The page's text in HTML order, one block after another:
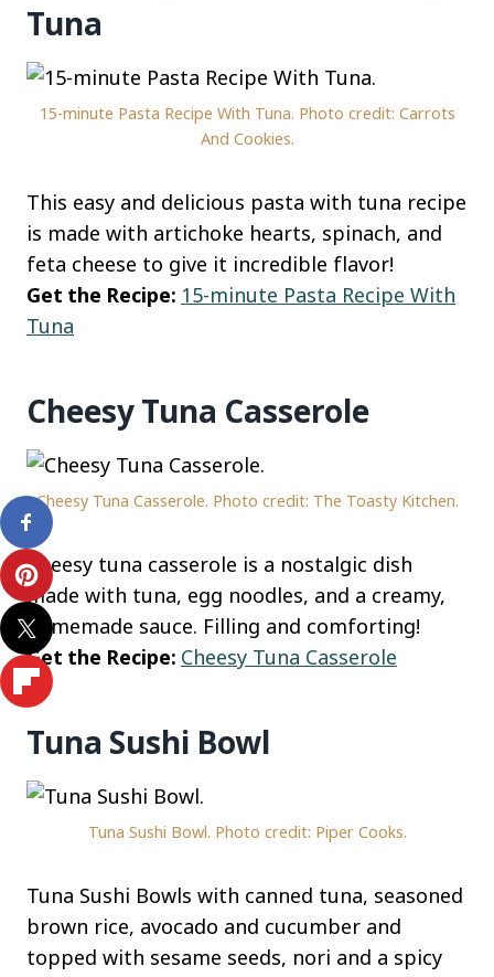
Tuna
15-minute Pasta Recipe With Tuna. Photo credit: Carrots
And Cookies.
This easy and delicious pasta with tuna recipe
is made with artichoke hearts, spinach, and
feta cheese to give it incredible flavor!
Get the Recipe: 15-minute Pasta Recipe With
Tuna
Cheesy Tuna Casserole
Cheesy Tuna Casserole. Photo credit: The Toasty Kitchen.
Cheesy tuna casserole is a nostalgic dish
made with tuna, egg noodles, and a creamy,
homemade sauce. Filling and comforting!
Get the Recipe: Cheesy Tuna Casserole
Tuna Sushi Bowl
Tuna Sushi Bowl. Photo credit: Piper Cooks.
Tuna Sushi Bowls with canned tuna, seasoned
brown rice, avocado and cucumber and
topped with sesame seeds, nori and a spicy